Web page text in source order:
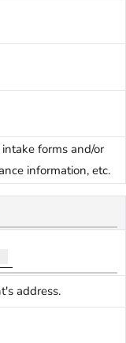
forms and/or
information, etc.
address.